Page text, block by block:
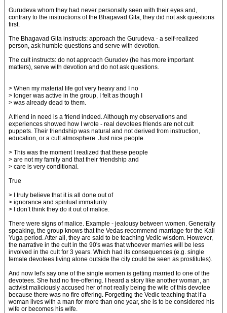
Gurudeva whom they had never personally seen with their eyes and,
contrary to the instructions of the Bhagavad Gita, they did not ask questions
first.
The Bhagavad Gita instructs: approach the Gurudeva - a self-realized
person, ask humble questions and serve with devotion.
The cult instructs: do not approach Gurudev (he has more important
matters), serve with devotion and do not ask questions.
> When my material life got very heavy and I no
> longer was active in the group, I felt as though I
> was already dead to them.
A friend in need is a friend indeed. Although my observations and
experiences showed how I wrote - real devotees friends are not cult
puppets. Their friendship was natural and not derived from instruction,
education, or a cult atmosphere. Just nice people.
> This was the moment I realized that these people
> are not my family and that their friendship and
> care is very conditional.
True
> I truly believe that it is all done out of
> ignorance and spiritual immaturity.
> I don’t think they do it out of malice.
There were signs of malice. Example - jealousy between women. Generally
speaking, the group knows that the Vedas recommend marriage for the Kali
Yuga period. After all, they are said to be teaching Vedic wisdom. However,
the narrative in the cult in the 90's was that whoever marries will be less
involved in the cult for 3 years. Which had its consequences (e.g. single
female devotees living alone outside the city could be seen as prostitutes).
And now let's say one of the single women is getting married to one of the
devotees. She had no fire-offering. I heard a story like another woman, an
activist maliciously accused her of not really being the wife of this devotee
because there was no fire offering. Forgetting the Vedic teaching that if a
woman lives with a man for more than one year, she is to be considered his
wife or becomes his wife.